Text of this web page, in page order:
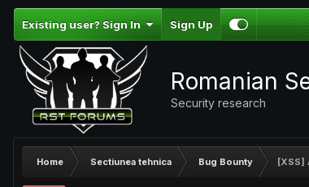
Existing user? Sign In Sign Up
Romanian
Security research
Home Sectiunea tehnica Bug Bounty [XSS]